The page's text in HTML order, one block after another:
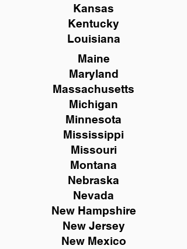
Kansas
Kentucky
Louisiana
Maine
Maryland
Massachusetts
Michigan
Minnesota
Mississippi
Missouri
Montana
Nebraska
Nevada
New Hampshire
New Jersey
New Mexico